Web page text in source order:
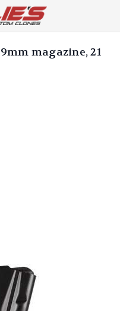
magazine, 21